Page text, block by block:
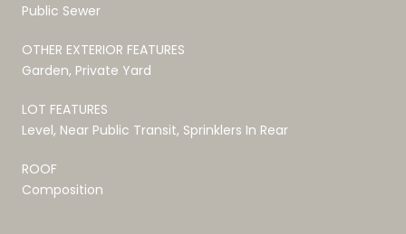
Public Sewer
OTHER EXTERIOR FEATURES
Garden, Private Yard
LOT FEATURES
Level, Near Public Transit, Sprinklers In Rear
ROOF
Composition